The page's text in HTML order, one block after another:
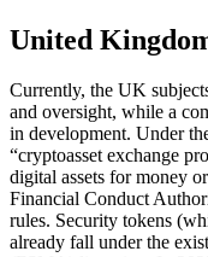
United
Currently, the UK
and oversight, while a
in development. Under
“cryptoasset exchange
digital assets for money
Financial Conduct
rules. Security tokens
already fall under the